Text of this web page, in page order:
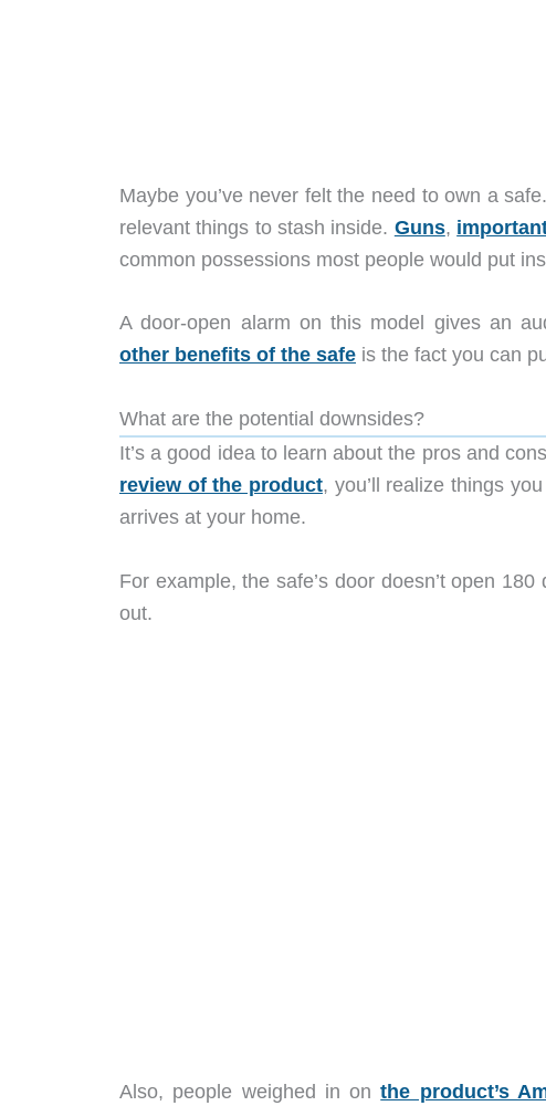
Maybe you’ve never felt the need to own a
relevant things to stash inside. Guns,
common possessions most people would put
A door-open alarm on this model gives an
other benefits of the safe is the fact you can
What are the potential downsides?
It’s a good idea to learn about the pros and
review of the product, you’ll realize things
arrives at your home.
For example, the safe’s door doesn’t open
out.
Also, people weighed in onthe product’s